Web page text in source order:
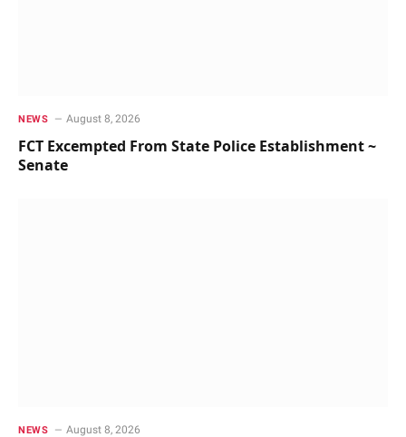
NEWS August 8, 2026
FCT Excempted From State Police Establishment ~
Senate
NEWS August 8, 2026